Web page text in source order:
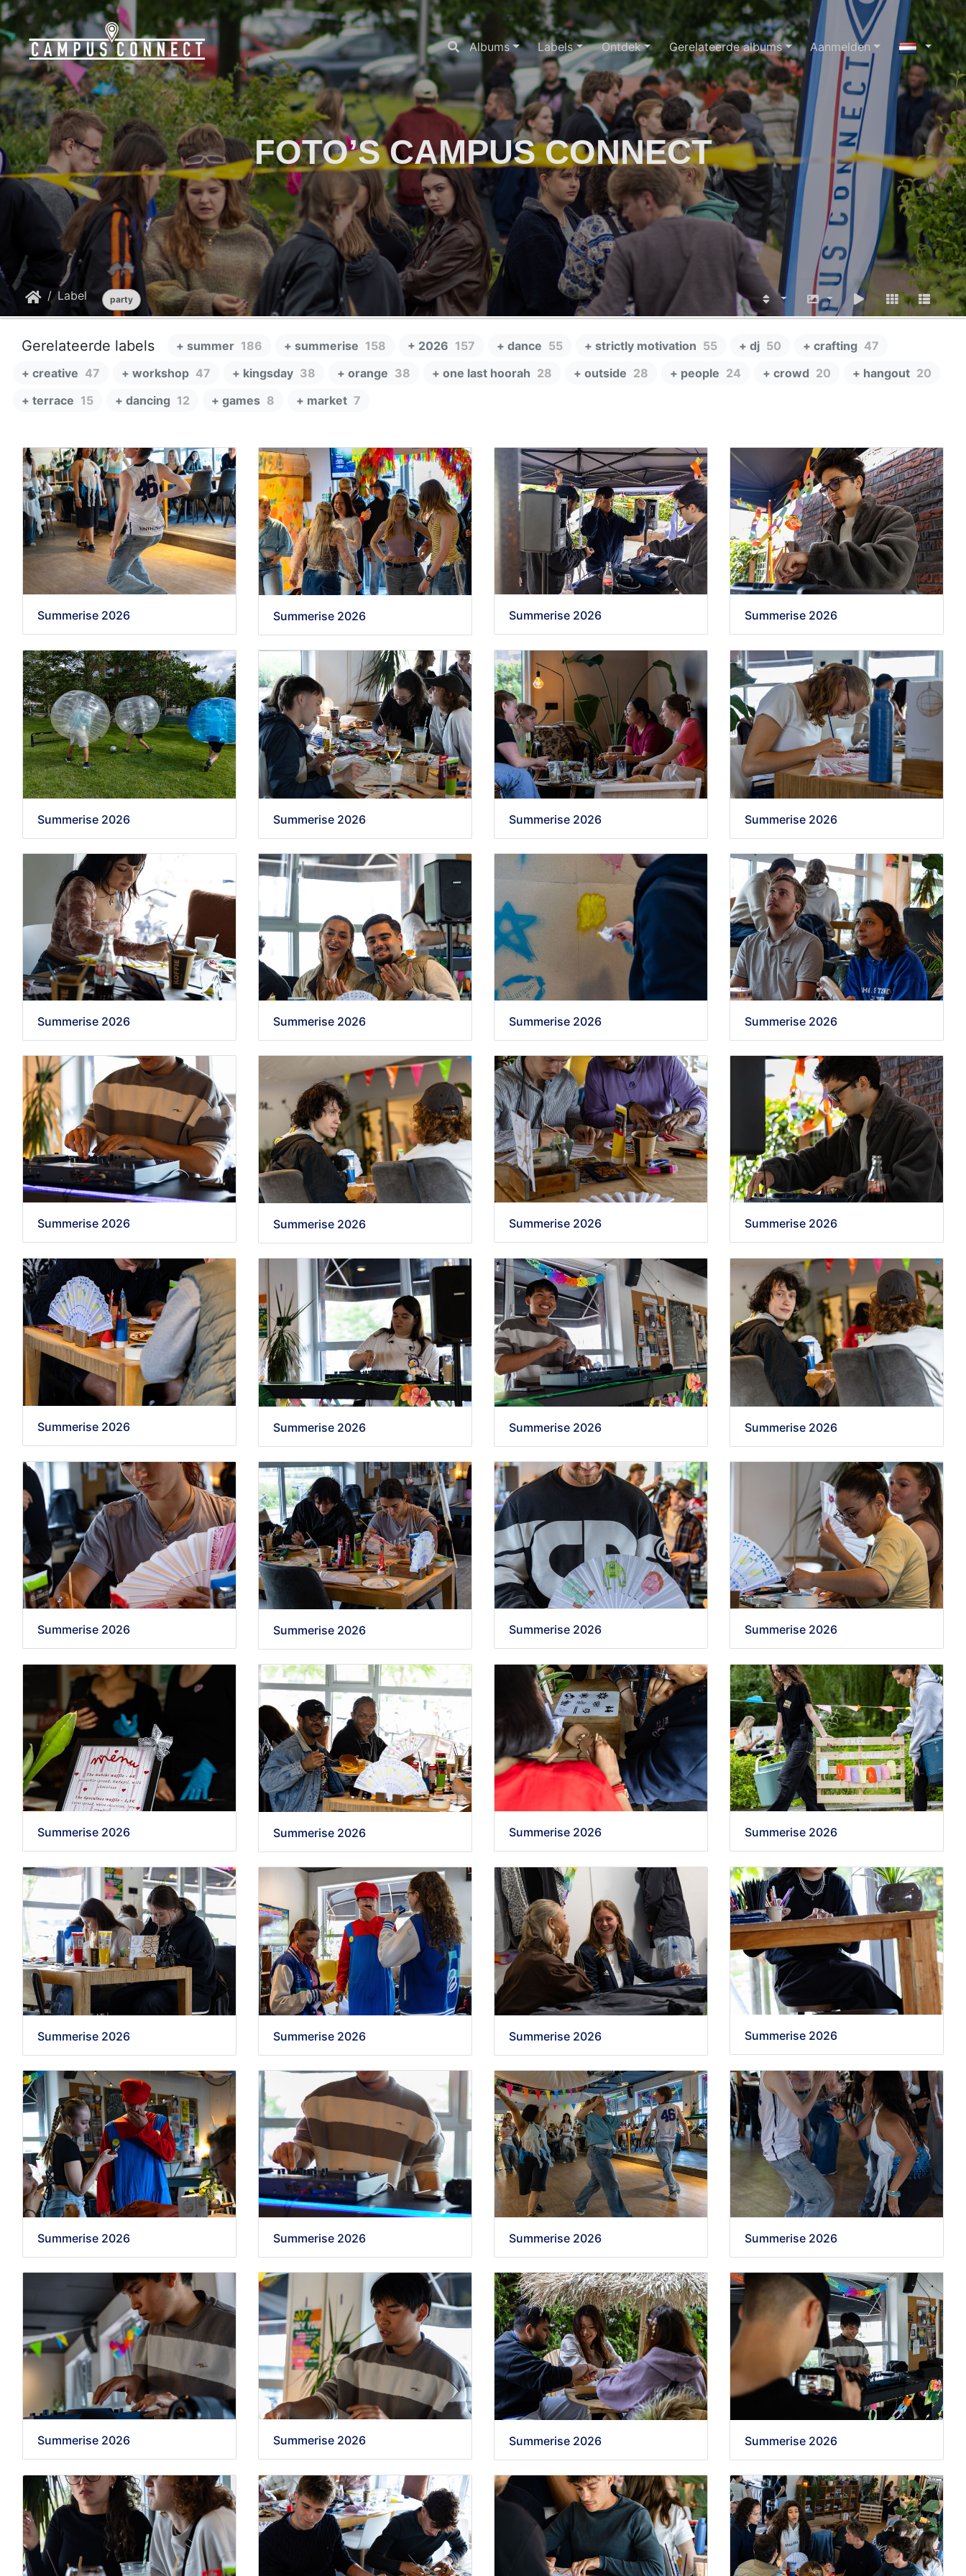
Albums Labels Ontdek Gerelateerde albums Aanmelden
FOTO’S CAMPUS CONNECT
Label party
Gerelateerde labels + summer 186 + summerise 158 + 2026 157 + dance 55 + strictly motivation 55 + dj 50 + crafting 47
+ creative 47 + workshop 47 + kingsday 38 + orange 38 + one last hoorah 28 + outside 28 + people 24 + crowd 20 + hangout 20
+ terrace 15 + dancing 12 + games 8 + market 7
Summerise 2026 Summerise 2026 Summerise 2026 Summerise 2026
Summerise 2026 Summerise 2026 Summerise 2026 Summerise 2026
Summerise 2026 Summerise 2026 Summerise 2026 Summerise 2026
Summerise 2026 Summerise 2026 Summerise 2026 Summerise 2026
Summerise 2026 Summerise 2026 Summerise 2026 Summerise 2026
Summerise 2026 Summerise 2026 Summerise 2026 Summerise 2026
Summerise 2026 Summerise 2026 Summerise 2026 Summerise 2026
Summerise 2026 Summerise 2026 Summerise 2026 Summerise 2026
Summerise 2026 Summerise 2026 Summerise 2026 Summerise 2026
Summerise 2026 Summerise 2026 Summerise 2026 Summerise 2026